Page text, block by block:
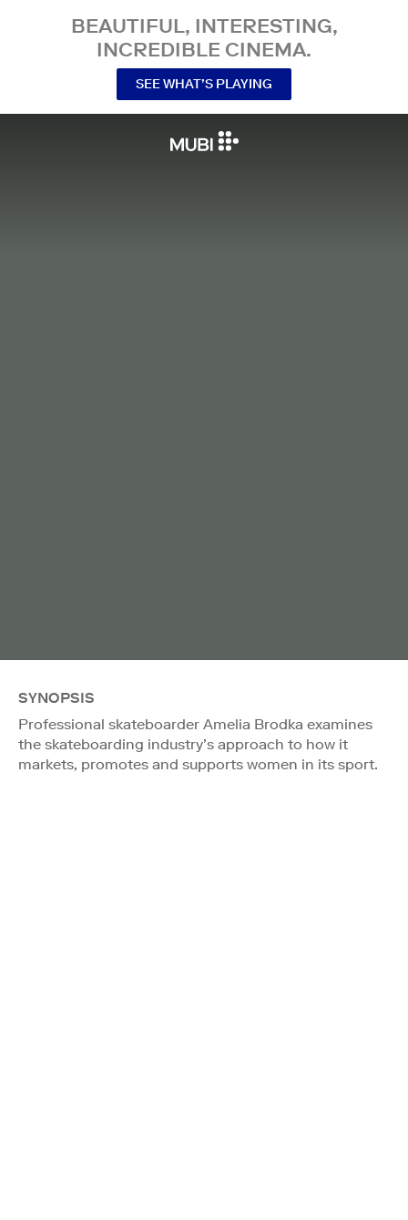
BEAUTIFUL, INTERESTING,
INCREDIBLE CINEMA.
SEE WHAT’S PLAYING
SYNOPSIS
Professional skateboarder Amelia Brodka examines
the skateboarding industry’s approach to how it
markets, promotes and supports women in its sport.